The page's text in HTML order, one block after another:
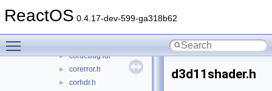
ReactOS 0.4.17-dev-599-ga318b62
► concurrencysal.h
► cordebug.idl
► corerror.h
► corhdr.h
d3d11shader.h